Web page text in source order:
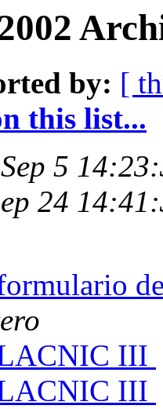
by: [
this list...
5
24
III
III